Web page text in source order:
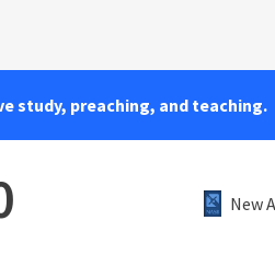
study, preaching, and teaching.
New